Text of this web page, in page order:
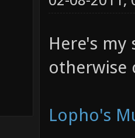
Here's my
otherwise
Lopho's